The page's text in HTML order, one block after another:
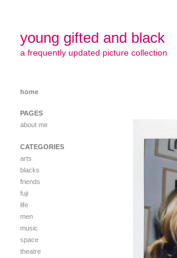
young gifted and black
a frequently updated picture collection
home
PAGES
about me
CATEGORIES
arts
blacks
friends
fuji
life
men
music
space
theatre